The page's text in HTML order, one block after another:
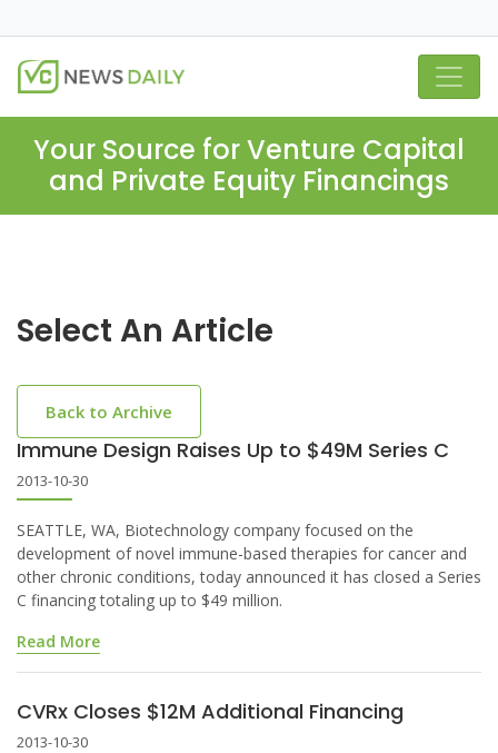
Your Source for Venture Capital
and Private Equity Financings
Select An Article
Back to Archive
Immune Design Raises Up to $49M Series C
2013-10-30
SEATTLE, WA, Biotechnology company focused on the
development of novel immune-based therapies for cancer and
other chronic conditions, today announced it has closed a Series
C financing totaling up to $49 million.
Read More
CVRx Closes $12M Additional Financing
2013-10-30